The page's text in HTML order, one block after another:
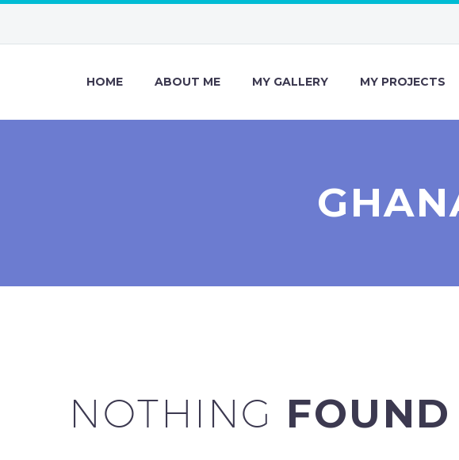
HOME ABOUT ME MY GALLERY MY PROJECTS
NOTHING FOUND